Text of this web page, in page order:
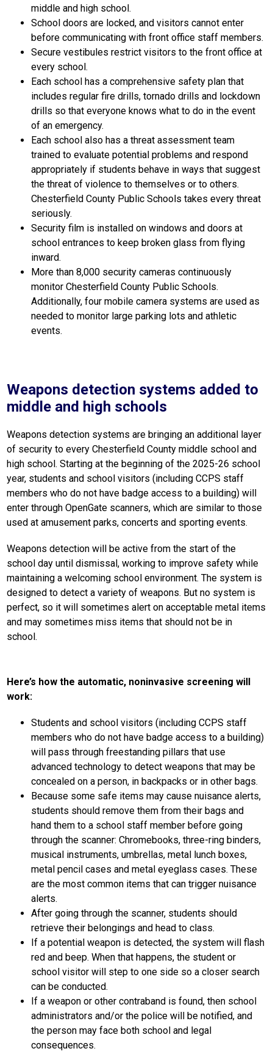
middle and high school.
School doors are locked, and visitors cannot enter
before communicating with front office staff members.
Secure vestibules restrict visitors to the front office at
every school.
Each school has a comprehensive safety plan that
includes regular fire drills, tornado drills and lockdown
drills so that everyone knows what to do in the event
of an emergency.
Each school also has a threat assessment team
trained to evaluate potential problems and respond
appropriately if students behave in ways that suggest
the threat of violence to themselves or to others.
Chesterfield County Public Schools takes every threat
seriously.
Security film is installed on windows and doors at
school entrances to keep broken glass from flying
inward.
More than 8,000 security cameras continuously
monitor Chesterfield County Public Schools.
Additionally, four mobile camera systems are used as
needed to monitor large parking lots and athletic
events.
Weapons detection systems added to
middle and high schools
Weapons detection systems are bringing an additional layer
of security to every Chesterfield County middle school and
high school. Starting at the beginning of the 2025-26 school
year, students and school visitors (including CCPS staff
members who do not have badge access to a building) will
enter through OpenGate scanners, which are similar to those
used at amusement parks, concerts and sporting events.
Weapons detection will be active from the start of the
school day until dismissal, working to improve safety while
maintaining a welcoming school environment. The system is
designed to detect a variety of weapons. But no system is
perfect, so it will sometimes alert on acceptable metal items
and may sometimes miss items that should not be in
school.
Here’s how the automatic, noninvasive screening will
work:
Students and school visitors (including CCPS staff
members who do not have badge access to a building)
will pass through freestanding pillars that use
advanced technology to detect weapons that may be
concealed on a person, in backpacks or in other bags.
Because some safe items may cause nuisance alerts,
students should remove them from their bags and
hand them to a school staff member before going
through the scanner: Chromebooks, three-ring binders,
musical instruments, umbrellas, metal lunch boxes,
metal pencil cases and metal eyeglass cases. These
are the most common items that can trigger nuisance
alerts.
After going through the scanner, students should
retrieve their belongings and head to class.
If a potential weapon is detected, the system will flash
red and beep. When that happens, the student or
school visitor will step to one side so a closer search
can be conducted.
If a weapon or other contraband is found, then school
administrators and/or the police will be notified, and
the person may face both school and legal
consequences.